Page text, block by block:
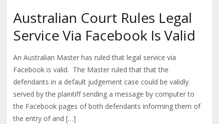
Australian Court Rules Legal
Service Via Facebook Is Valid
An Australian Master has ruled that legal service via
Facebook is valid. The Master ruled that that the
defendants in a default judgement case could be validly
served by the plaintiff sending a message by computer to
the Facebook pages of both defendants informing them of
the entry of and […]